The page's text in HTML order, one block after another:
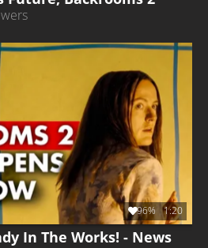
In The Works! - News
96% 1:20